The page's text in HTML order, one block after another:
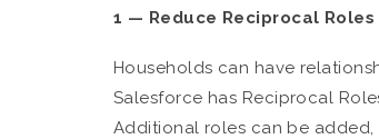
1 — Reduce Reciprocal
Households can have
Salesforce has Reciprocal
Additional roles can be